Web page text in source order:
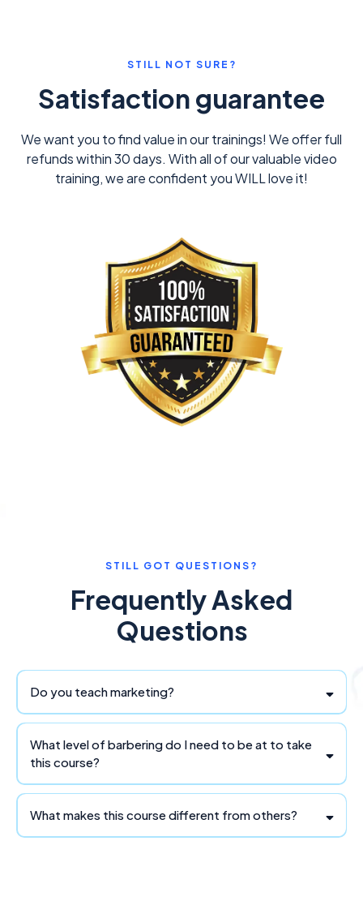
STILL NOT SURE?
Satisfaction guarantee
We want you to find value in our trainings! We offer full
refunds within 30 days. With all of our valuable video
training, we are confident you WILL love it!
STILL GOT QUESTIONS?
Frequently Asked
Questions
Do you teach marketing?
What level of barbering do I need to be at to take
this course?
What makes this course different from others?